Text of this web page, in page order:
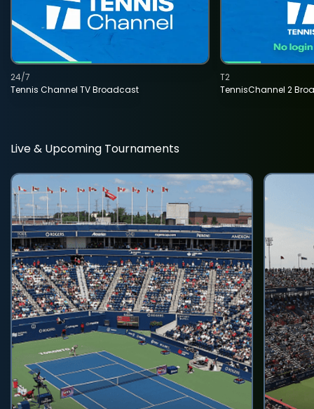
Tennis Channel TV Broadcast
24/7
TennisChannel 2
T2
Live & Upcoming Tournaments